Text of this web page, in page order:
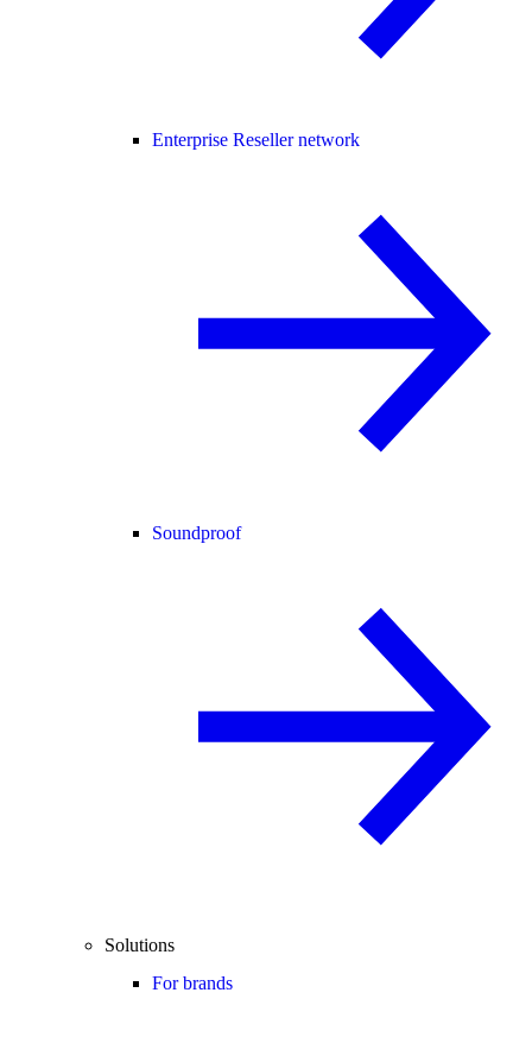
Enterprise Reseller network
Soundproof
Solutions
For brands